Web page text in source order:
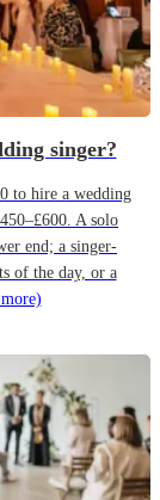
singer?
to hire a wedding
A solo
end; a singer-
of the day, or a